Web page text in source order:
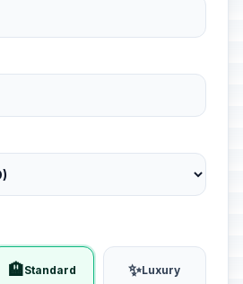
🏨Standard ✨Luxury